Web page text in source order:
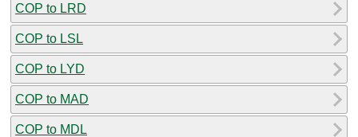
COP to LRD
COP to LSL
COP to LYD
COP to MAD
COP to MDL